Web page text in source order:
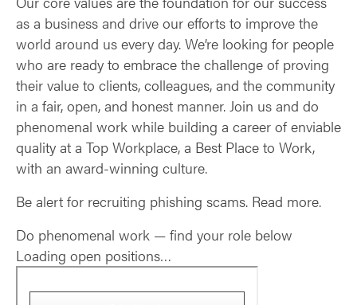
as a business and drive our efforts to improve the
world around us every day. We’re looking for people
who are ready to embrace the challenge of proving
their value to clients, colleagues, and the community
in a fair, open, and honest manner. Join us and do
phenomenal work while building a career of enviable
quality at a Top Workplace, a Best Place to Work,
with an award-winning culture.
Be alert for recruiting phishing scams. Read more.
Do phenomenal work — find your role below
Loading open positions…